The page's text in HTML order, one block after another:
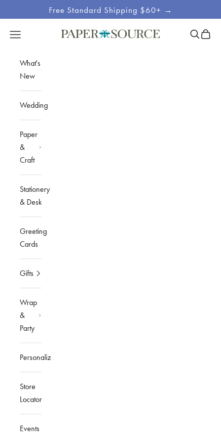
Free Standard Shipping $60+ →
Site
Paper Source
Open navigation menu OpenOpen
What's
New
Wedding
Paper
&
Craft
Stationery
& Desk
Greeting
Cards
Gifts
Wrap
&
Party
Personalized
Store
Locator
Events